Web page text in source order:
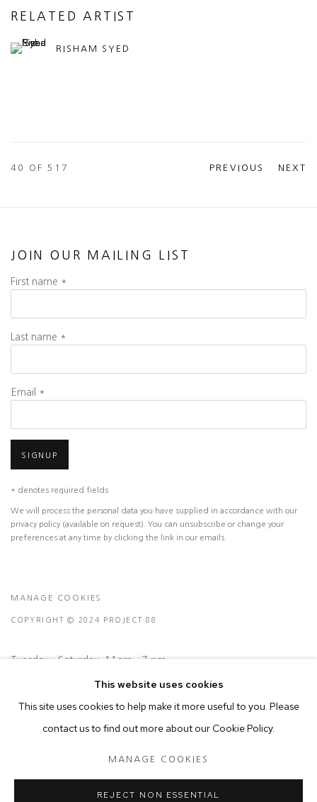
RELATED ARTIST
RISHAM SYED
PREVIOUS NEXT
40 OF 517
JOIN OUR MAILING LIST
First name *
Last name *
Email *
SIGNUP
* denotes required fields
We will process the personal data you have supplied in accordance with our
privacy policy (available on request). You can unsubscribe or change your
preferences at any time by clicking the link in our emails.
MANAGE COOKIES
COPYRIGHT © 2024 PROJECT 88
Tuesday - Saturday, 11am - 7 pm
Ground Floor, BMP Building
N.A. Sawant Road,
E: contact@project88.in
This website uses cookies
This site uses cookies to help make it more useful to you. Please
contact us to find out more about our Cookie Policy.
MANAGE COOKIES
REJECT NON ESSENTIAL